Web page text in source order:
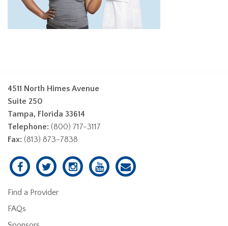
4511 North Himes Avenue
Suite 250
Tampa, Florida 33614
Telephone: (800) 717-3117
Fax: (813) 873-7838
Find a Provider
FAQs